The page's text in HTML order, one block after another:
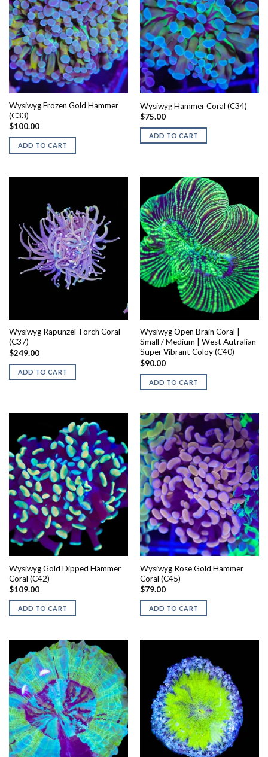
Wysiwyg Frozen Gold Hammer
(C33)
$100.00
ADD TO CART
Wysiwyg Hammer Coral (C34)
$75.00
ADD TO CART
Wysiwyg Rapunzel Torch Coral
(C37)
$249.00
ADD TO CART
Wysiwyg Open Brain Coral |
Small / Medium | West Autralian
Super Vibrant Coloy (C40)
$90.00
ADD TO CART
Wysiwyg Gold Dipped Hammer
Coral (C42)
$109.00
ADD TO CART
Wysiwyg Rose Gold Hammer
Coral (C45)
$79.00
ADD TO CART